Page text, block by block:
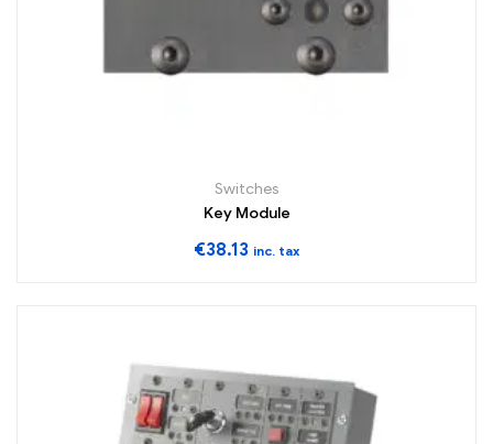
Switches
Key Module
€38.13 inc. tax